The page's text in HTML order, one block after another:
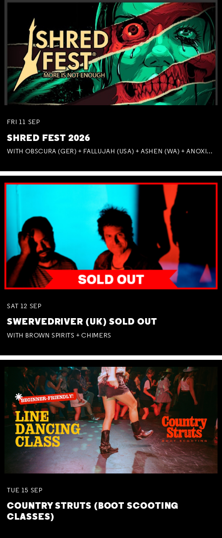
FRI 11 SEP
SHRED FEST 2026
WITH OBSCURA (GER) + FALLUJAH (USA) + ASHEN (WA) + ANOXIA (NSW) + MUNITIONS
SAT 12 SEP
SWERVEDRIVER (UK) SOLD OUT
WITH BROWN SPIRITS + CHIMERS
TUE 15 SEP
COUNTRY STRUTS (BOOT SCOOTING
CLASSES)